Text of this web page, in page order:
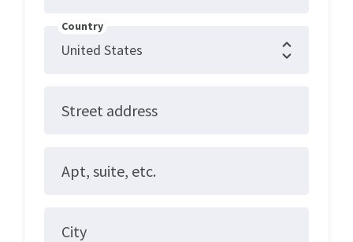
Country
Street address
Apt, suite, etc.
City